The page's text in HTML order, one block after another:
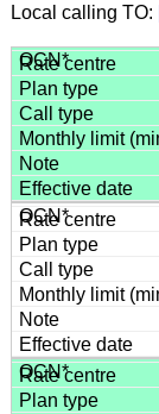
Local calling TO: